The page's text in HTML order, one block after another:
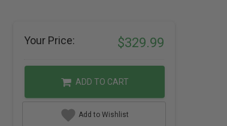
Your Price: $329.99
ADD TO CART
Add to Wishlist